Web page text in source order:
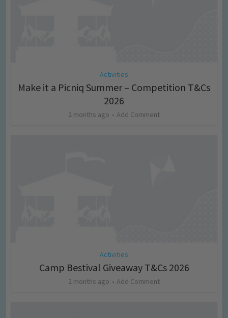
Activities
Make it a Picniq Summer – Competition T&Cs
2026
2 months ago Add Comment
Activities
Camp Bestival Giveaway T&Cs 2026
2 months ago Add Comment